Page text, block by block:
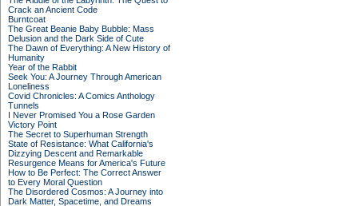
Crack an Ancient Code
Burntcoat
The Great Beanie Baby Bubble: Mass
Delusion and the Dark Side of Cute
The Dawn of Everything: A New History of
Humanity
Year of the Rabbit
Seek You: A Journey Through American
Loneliness
Covid Chronicles: A Comics Anthology
Tunnels
I Never Promised You a Rose Garden
Victory Point
The Secret to Superhuman Strength
State of Resistance: What California's
Dizzying Descent and Remarkable
Resurgence Means for America's Future
How to Be Perfect: The Correct Answer
to Every Moral Question
The Disordered Cosmos: A Journey into
Dark Matter, Spacetime, and Dreams